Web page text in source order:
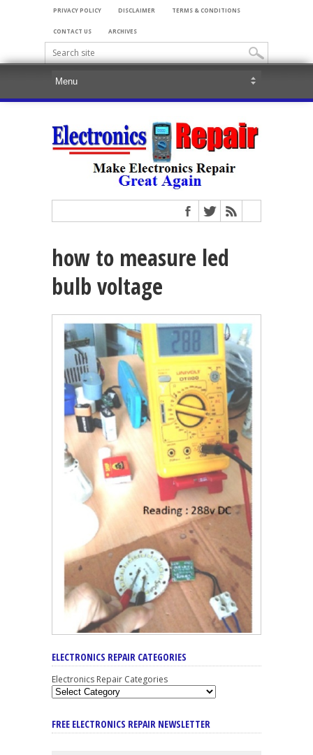
PRIVACY POLICY DISCLAIMER TERMS & CONDITIONS
CONTACT US ARCHIVES
how to measure led
bulb voltage
ELECTRONICS REPAIR CATEGORIES
Electronics Repair Categories
FREE ELECTRONICS REPAIR NEWSLETTER